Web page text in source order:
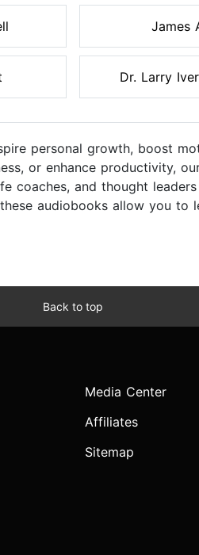
James
Dr. Larry
personal growth, boost
or enhance productivity,
coaches, and thought
audiobooks allow you
Back to top
Media Center
Affiliates
Sitemap